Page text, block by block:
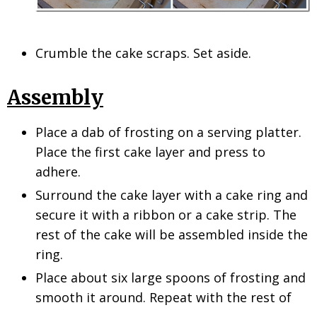
Crumble the cake scraps. Set aside.
Assembly
Place a dab of frosting on a serving platter.
Place the first cake layer and press to
adhere.
Surround the cake layer with a cake ring and
secure it with a ribbon or a cake strip. The
rest of the cake will be assembled inside the
ring.
Place about six large spoons of frosting and
smooth it around. Repeat with the rest of